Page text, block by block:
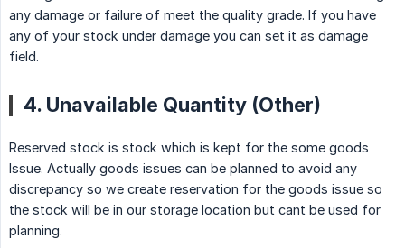
any damage or failure of meet the quality grade. If you have
any of your stock under damage you can set it as damage
field.
4. Unavailable Quantity (Other)
Reserved stock is stock which is kept for the some goods
Issue. Actually goods issues can be planned to avoid any
discrepancy so we create reservation for the goods issue so
the stock will be in our storage location but cant be used for
planning.